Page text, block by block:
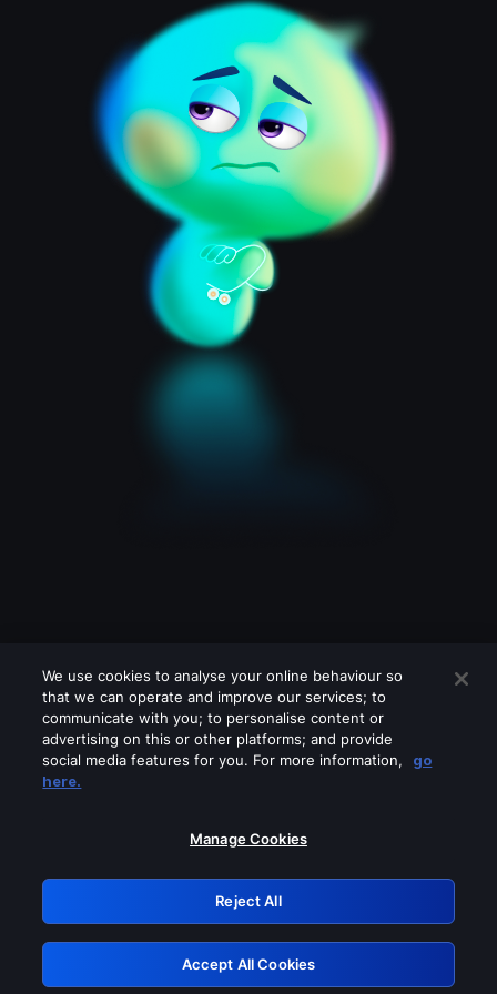
Please turn off any of these services
GRN: 0.8a1c2117.1786273591.a0a7a082
Retry
We use cookies to analyse your online behaviour so
that we can operate and improve our services; to
communicate with you; to personalise content or
advertising on this or other platforms; and provide
social media features for you. For more information,
go
here.
Manage Cookies
Reject All
Accept All Cookies